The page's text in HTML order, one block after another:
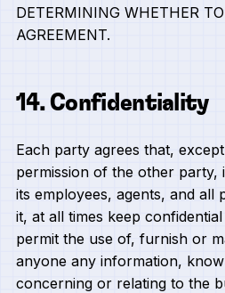
DETERMINING WHETHER
AGREEMENT.
14. Confidentiality
Each party agrees that,
permission of the other party,
its employees, agents, and all
it, at all times keep
permit the use of, furnish or
anyone any information,
concerning or relating to the